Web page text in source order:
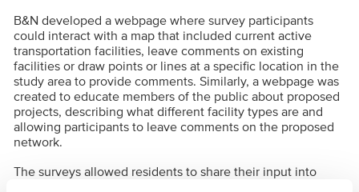
B&N developed a webpage where survey participants
could interact with a map that included current active
transportation facilities, leave comments on existing
facilities or draw points or lines at a specific location in the
study area to provide comments. Similarly, a webpage was
created to educate members of the public about proposed
projects, describing what different facility types are and
allowing participants to leave comments on the proposed
network.
The surveys allowed residents to share their input into